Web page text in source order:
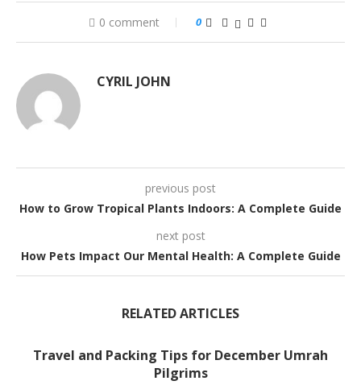
0 comment 0
CYRIL JOHN
previous post
How to Grow Tropical Plants Indoors: A Complete Guide
next post
How Pets Impact Our Mental Health: A Complete Guide
RELATED ARTICLES
Travel and Packing Tips for December Umrah
Pilgrims